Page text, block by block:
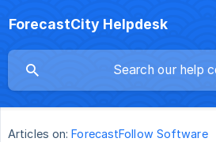
ForecastCity Helpdesk
Articles on: ForecastFollow Software